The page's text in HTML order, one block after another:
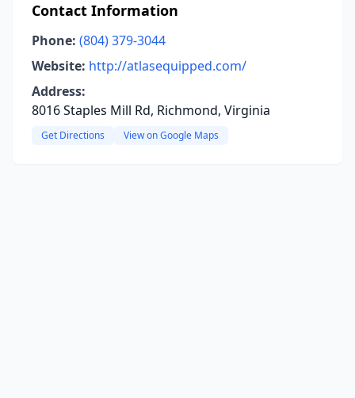
Contact Information
Phone: (804) 379-3044
Website: http://atlasequipped.com/
Address:
8016 Staples Mill Rd, Richmond, Virginia
Get Directions View on Google Maps